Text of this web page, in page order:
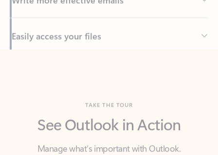
Back to tabs
Manage what’s important with Outlook.
Whether it’s different email accounts, multiple
calendars, or signing that form, Outlook has you